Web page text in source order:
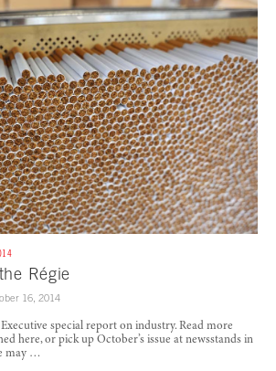
Régie
16, 2014
special report on industry. Read more
here, or pick up October’s issue at newsstands in
may …